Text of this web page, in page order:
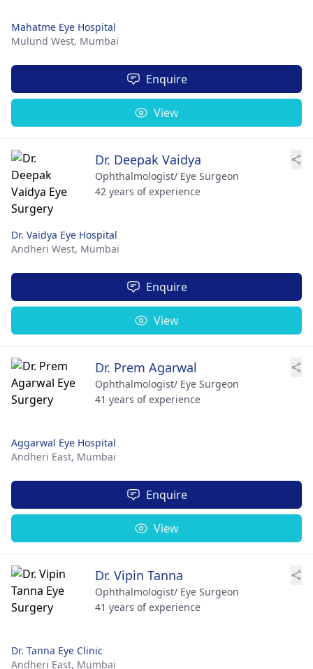
Mahatme Eye Hospital
Mulund West, Mumbai
Enquire
View
Dr. Deepak Vaidya
Ophthalmologist/ Eye Surgeon
42 years of experience
Dr. Vaidya Eye Hospital
Andheri West, Mumbai
Enquire
View
Dr. Prem Agarwal
Ophthalmologist/ Eye Surgeon
41 years of experience
Aggarwal Eye Hospital
Andheri East, Mumbai
Enquire
View
Dr. Vipin Tanna
Ophthalmologist/ Eye Surgeon
41 years of experience
Dr. Tanna Eye Clinic
Andheri East, Mumbai